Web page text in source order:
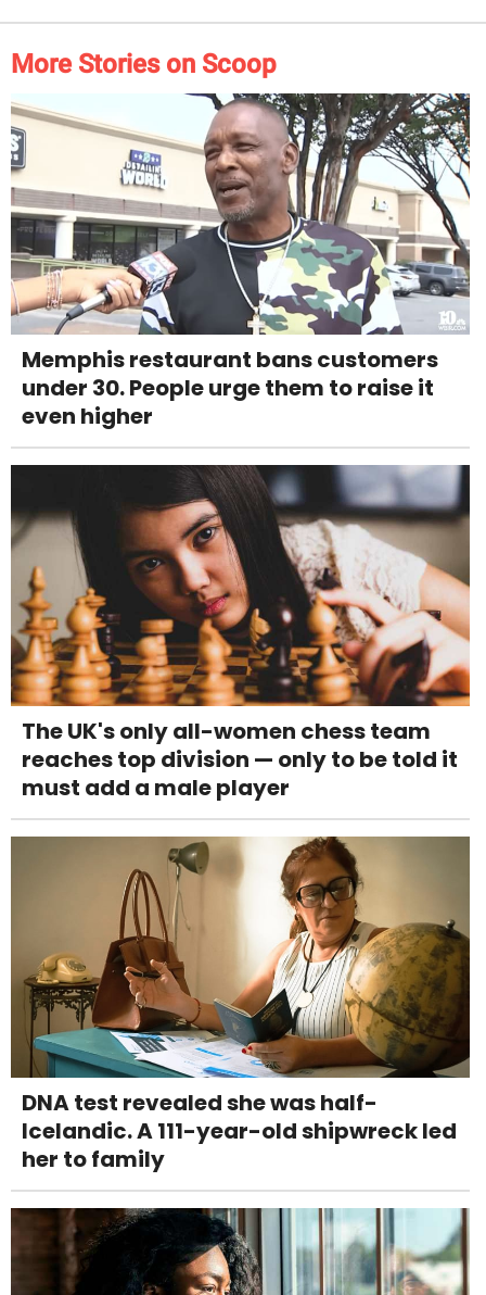
More Stories on Scoop
Memphis restaurant bans customers
under 30. People urge them to raise it
even higher
The UK's only all-women chess team
reaches top division — only to be told it
must add a male player
DNA test revealed she was half-
Icelandic. A 111-year-old shipwreck led
her to family